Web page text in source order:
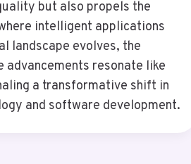
but also propels the
intelligent applications
landscape evolves, the
advancements resonate like
a transformative shift in
and software development.